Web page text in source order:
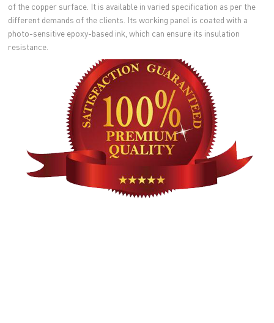
of the copper surface. It is available in varied specification as per the
different demands of the clients. Its working panel is coated with a
photo-sensitive epoxy-based ink, which can ensure its insulation
resistance.